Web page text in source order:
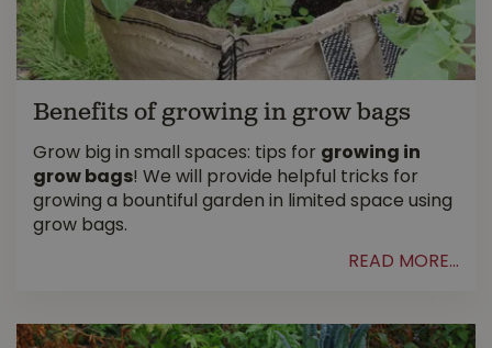
Benefits of growing in grow bags
Grow big in small spaces: tips for growing in
grow bags! We will provide helpful tricks for
growing a bountiful garden in limited space using
grow bags.
READ MORE...